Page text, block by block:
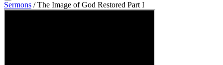
Sermons / The Image of God Restored Part I